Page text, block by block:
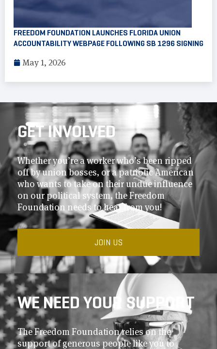
FREEDOM FOUNDATION LAUNCHES FLORIDA UNION
ACCOUNTABILITY WEBPAGE FOLLOWING SB 1296 SIGNING
May 1, 2026
GET INVOLVED
Whether you’re a worker who’s been ripped
off by union bosses, or a patriotic American
who wants to take on their undue influence
on our political system, the Freedom
Foundation needs to hear from you!
JOIN US
WE NEED YOUR SUPPORT
The Freedom Foundation relies on the
support of generous people like you to